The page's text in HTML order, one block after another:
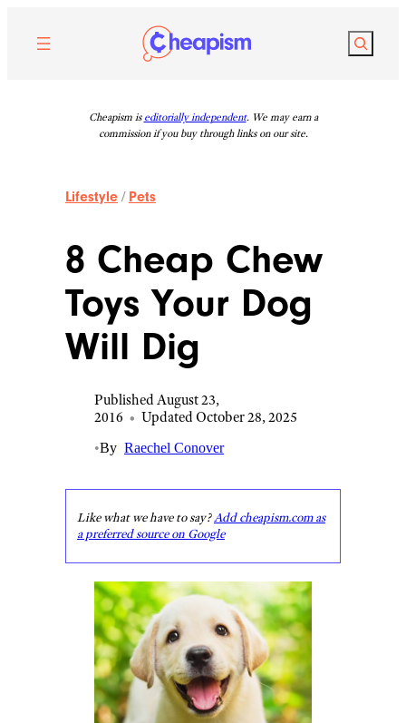
content
Search
Cheapism is editorially independent. We may earn a
commission if you buy through links on our site.
Lifestyle / Pets
8 Cheap Chew
Toys Your Dog
Will Dig
Published August 23,
2016 • Updated October 28, 2025
•By Raechel Conover
Like what we have to say?Add cheapism.com as
a preferred source on Google